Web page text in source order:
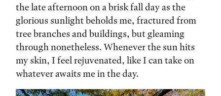
the late afternoon on a brisk fall day as the
glorious sunlight beholds me, fractured from
tree branches and buildings, but gleaming
through nonetheless. Whenever the sun hits
my skin, I feel rejuvenated, like I can take on
whatever awaits me in the day.